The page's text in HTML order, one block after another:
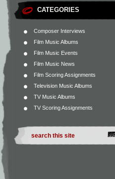
CATEGORIES
Composer Interviews
Film Music Albums
Film Music Events
Film Music News
Film Scoring Assignments
Television Music Albums
TV Music Albums
TV Scoring Assignments